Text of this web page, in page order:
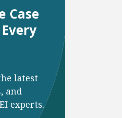
Case
latest
and
experts.